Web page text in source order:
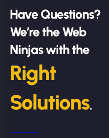
Have Questions?
We’re the Web
Ninjas with the
Right
Solutions.